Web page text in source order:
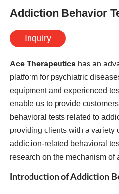
Addiction Behavior
Inquiry
Ace Therapeutics has an
platform for psychiatric
equipment and experienced
enable us to provide
behavioral tests related to
providing clients with a variety
addiction-related behavioral
research on the mechanism of
Introduction of Addiction